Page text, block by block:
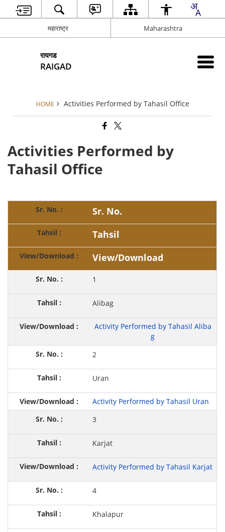
महाराष्ट्र Maharashtra
रायगड
RAIGAD
HOME Activities Performed by Tahasil Office
Activities Performed by
Tahasil Office
Sr. No.
Tahsil
View/Download
1
Alibag
Activity Performed by Tahasil Aliba
g
2
Uran
Activity Performed by Tahasil Uran
3
Karjat
Activity Performed by Tahasil Karjat
4
Khalapur